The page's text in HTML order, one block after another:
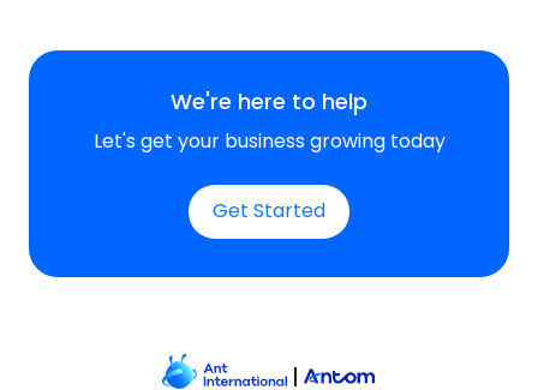
We're here to help
Let's get your business growing today
Get Started